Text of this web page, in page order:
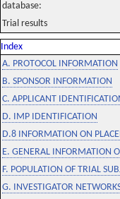
database:
Trial results
Index
A. PROTOCOL INFORMATION
B. SPONSOR INFORMATION
C. APPLICANT
D. IMP IDENTIFICATION
D.8 INFORMATION ON
E. GENERAL INFORMATION
F. POPULATION OF TRIAL
G. INVESTIGATOR